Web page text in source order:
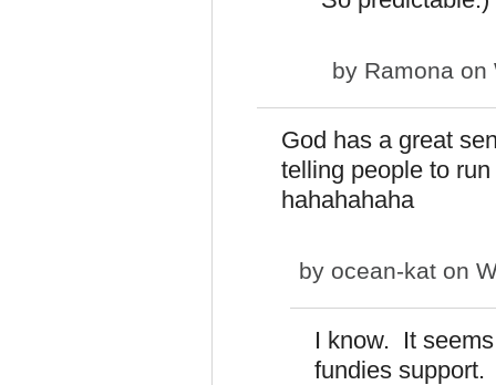
by Ramona on
God has a great
telling people to
hahahahaha
by ocean-kat on
I know. It
fundies support.